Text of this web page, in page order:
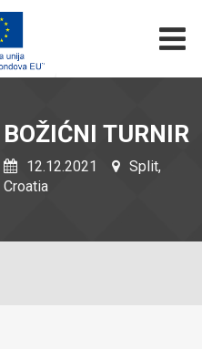
BOŽIĆNI TURNIR
12.12.2021
Split,
Croatia